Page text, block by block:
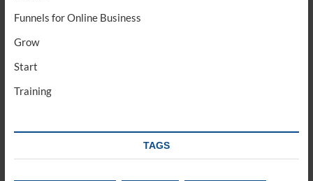
Funnels for Online Business
Grow
Start
Training
TAGS